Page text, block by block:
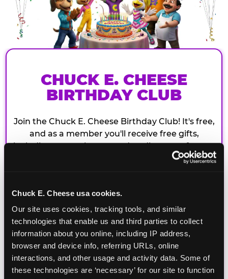
Chuck E. Cheese usa cookies.
Our site uses cookies, tracking tools, and similar
technologies that enable us and third parties to collect
information about you online, including IP address,
browser and device info, referring URLs, online
interactions, and other usage and activity data. Some of
these technologies are ‘necessary’ for our site to function
CHUCK E. CHEESE
BIRTHDAY CLUB
Join the Chuck E. Cheese Birthday Club! It's free,
and as a member you'll receive free gifts,
including gameplay, upgrades, discounts & more